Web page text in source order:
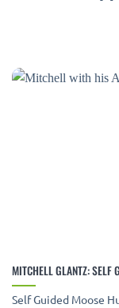
MITCHELL GLANTZ: SELF
Self Guided Moose